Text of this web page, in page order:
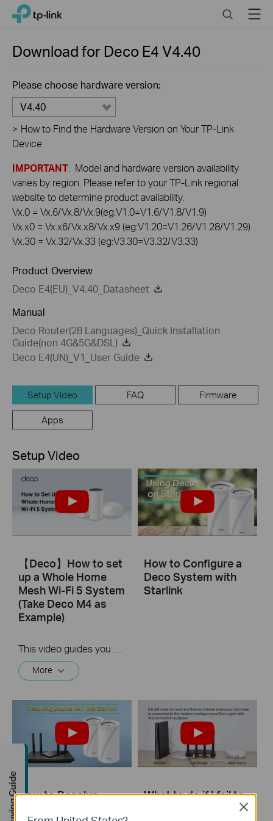
Click
navigation
TP-Link, Reliably Smart SearchMenu
Download for Deco E4V4.40
Please choose hardware version:
V4.40
> How to Find the Hardware Version on Your TP-Link
Device
IMPORTANT: Model and hardware version availability
varies by region. Please refer to your TP-Link regional
website to determine product availability.
Vx.0 = Vx.6/Vx.8/Vx.9(eg:V1.0=V1.6/V1.8/V1.9)
Vx.x0 = Vx.x6/Vx.x8/Vx.x9 (eg:V1.20=V1.26/V1.28/V1.29)
Vx.30 = Vx.32/Vx.33 (eg:V3.30=V3.32/V3.33)
Product Overview
Deco E4(EU)_V4.40_Datasheet
Manual
Deco Router(28 Languages)_Quick Installation
Guide(non 4G&5G&DSL)
Deco E4(UN)_V1_User Guide
Setup Video FAQ Firmware
Apps
Setup Video
【Deco】How to set
up a Whole Home
Mesh Wi-Fi 5 System
(Take Deco M4 as
Example)
More
How to Configure a
Deco System with
Starlink
How to Resolve
What to do if I fail to
Close
Buying Guide